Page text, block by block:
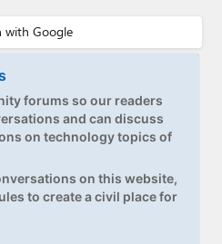
forums so our readers
and can discuss
on technology topics of
on this website,
to create a civil place for